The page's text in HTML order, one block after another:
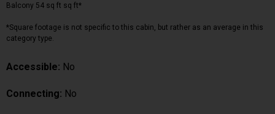
Balcony 54 sq ft sq ft*
*Square footage is not specific to this cabin, but rather as an average in this
category type.
Accessible: No
Connecting: No